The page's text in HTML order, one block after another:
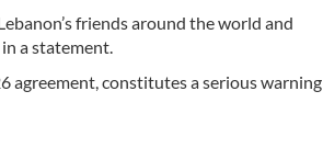
friends around the world and
a statement.
agreement, constitutes a serious warning